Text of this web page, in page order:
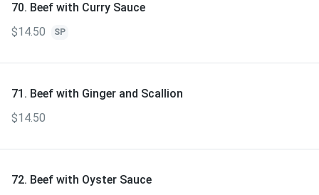
70. Beef with Curry Sauce
$14.50
SP
71. Beef with Ginger and Scallion
$14.50
72. Beef with Oyster Sauce